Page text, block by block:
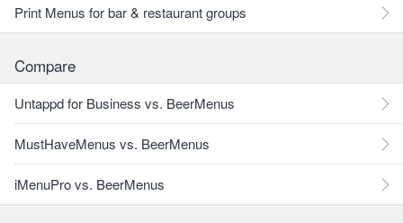
Print Menus for bar & restaurant groups
Compare
Untappd for Business vs. BeerMenus
MustHaveMenus vs. BeerMenus
iMenuPro vs. BeerMenus